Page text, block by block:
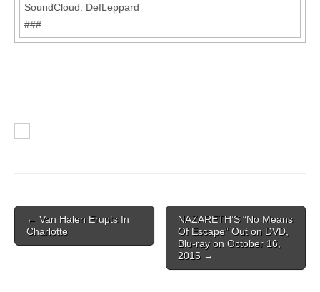
SoundCloud: DefLeppard
###
Post navigation
← Van Halen Erupts In
Charlotte
NAZARETH’S “No Means
Of Escape” Out on DVD,
Blu-ray on October 16,
2015 →